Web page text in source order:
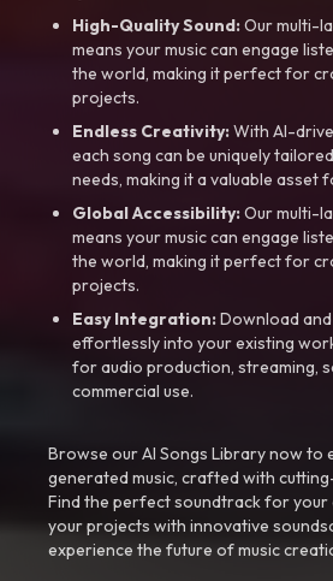
High-Quality Sound:Our multi-
means your music can engage
the world, making it perfect for
projects.
Endless Creativity:With AI-
each song can be uniquely
needs, making it a valuable asset
Global Accessibility:Our multi-
means your music can engage
the world, making it perfect for
projects.
Easy Integration:Download
effortlessly into your existing
for audio production, streaming,
commercial use.
Browse our AI Songs Library now to
generated music, crafted with
Find the perfect soundtrack for your
your projects with innovative
experience the future of music